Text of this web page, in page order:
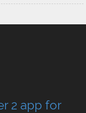
2 app for